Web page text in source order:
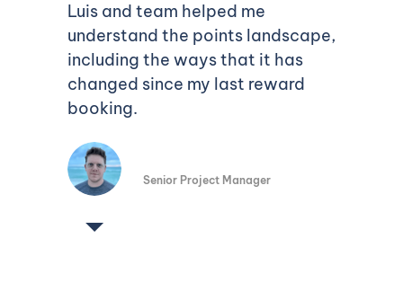
Luis and team helped me
understand the points landscape,
including the ways that it has
changed since my last reward
booking.
Senior Project Manager